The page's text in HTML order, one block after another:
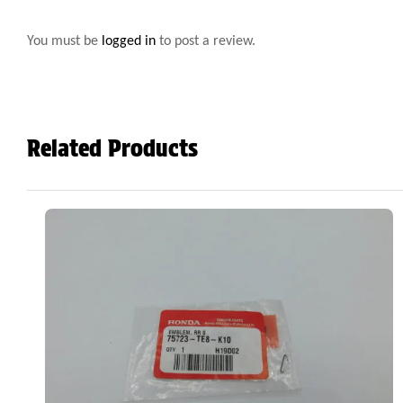
You must be logged in to post a review.
Related Products